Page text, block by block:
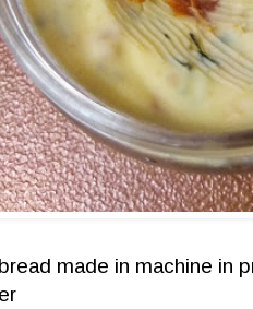
made in machine in